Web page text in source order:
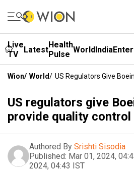
Live
TV
LatestHealth
Pulse WorldIndia
Wion/ World/ US Regulators Give
US regulators give
provide quality control
Authored By Srishti Sisodia
Published: Mar 01, 2024,
2024, 04:43 IST